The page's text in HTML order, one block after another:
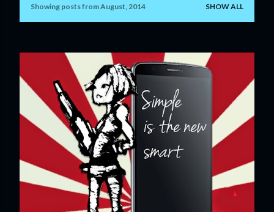
P
t
Showing posts from August, 2014 SHOW ALL